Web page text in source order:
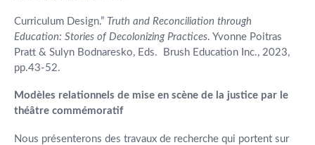
Curriculum Design.” Truth and Reconciliation through
Education: Stories of Decolonizing Practices. Yvonne Poitras
Pratt & Sulyn Bodnaresko, Eds. Brush Education Inc., 2023,
pp.43-52.
Modèles relationnels de mise en scène de la justice par le
théâtre commémoratif
Nous présenterons des travaux de recherche qui portent sur